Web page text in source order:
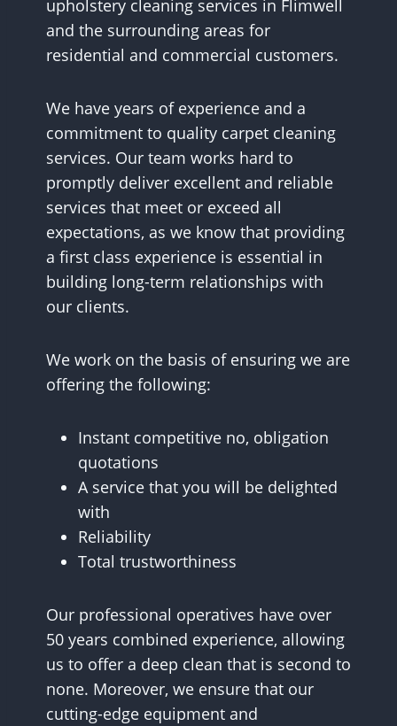
upholstery cleaning services in Flimwell
and the surrounding areas for
residential and commercial customers.
We have years of experience and a
commitment to quality carpet cleaning
services. Our team works hard to
promptly deliver excellent and reliable
services that meet or exceed all
expectations, as we know that providing
a first class experience is essential in
building long-term relationships with
our clients.
We work on the basis of ensuring we are
offering the following:
Instant competitive no, obligation
quotations
A service that you will be delighted
with
Reliability
Total trustworthiness
Our professional operatives have over
50 years combined experience, allowing
us to offer a deep clean that is second to
none. Moreover, we ensure that our
cutting-edge equipment and